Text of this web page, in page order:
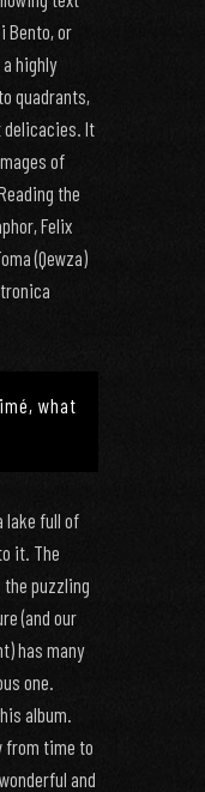
Bento, or
highly
quadrants,
It
of
the
Felix
(Qewza)
what
lake full of
it. The
puzzling
(and our
has many
one.
album.
from time to
and